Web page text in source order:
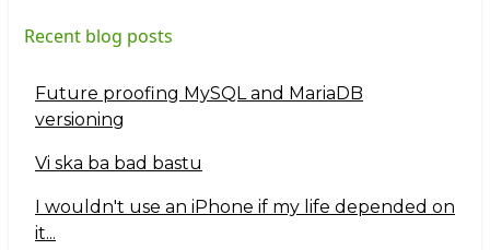
Recent blog posts
Future proofing MySQL and MariaDB
versioning
Vi ska ba bad bastu
I wouldn't use an iPhone if my life depended on
it...